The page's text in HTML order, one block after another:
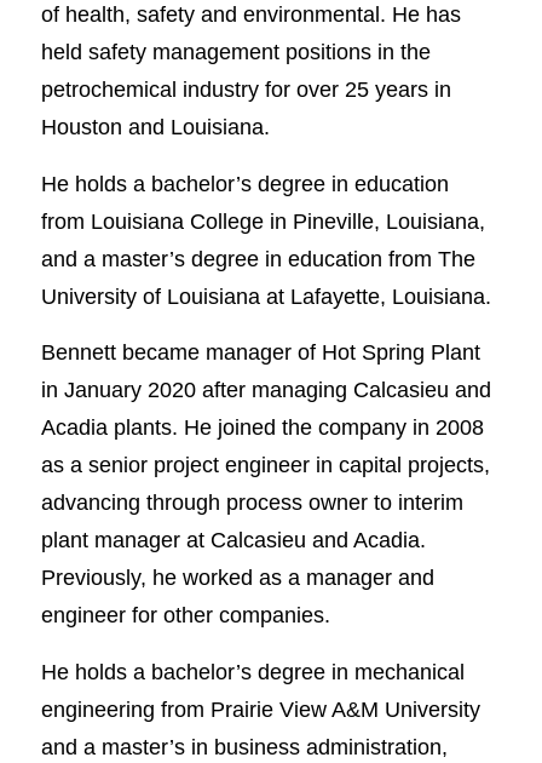
of health, safety and environmental. He has
held safety management positions in the
petrochemical industry for over 25 years in
Houston and Louisiana.
He holds a bachelor’s degree in education
from Louisiana College in Pineville, Louisiana,
and a master’s degree in education from The
University of Louisiana at Lafayette, Louisiana.
Bennett became manager of Hot Spring Plant
in January 2020 after managing Calcasieu and
Acadia plants. He joined the company in 2008
as a senior project engineer in capital projects,
advancing through process owner to interim
plant manager at Calcasieu and Acadia.
Previously, he worked as a manager and
engineer for other companies.
He holds a bachelor’s degree in mechanical
engineering from Prairie View A&M University
and a master’s in business administration,